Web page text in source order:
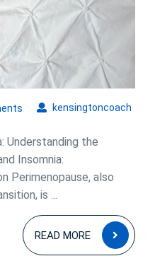
kensingtoncoach
Understanding the
Insomnia:
Perimenopause, also
is ...
READ MORE
READ
MORE